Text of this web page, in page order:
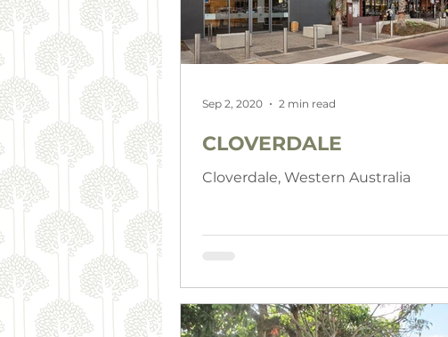
CLOVERDALE
Cloverdale, Western Australia
Sep 2, 2020 2 min read